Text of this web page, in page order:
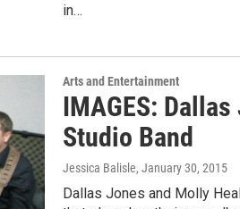
in…
Arts and Entertainment
IMAGES:
Studio Band
Jessica Balisle, January 30, 2015
Dallas Jones and Molly